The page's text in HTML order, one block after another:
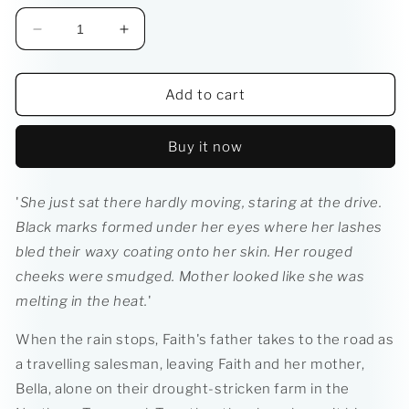
Decrease
quantity
for
Squash
Increase
quantity
for
Squash
Add to cart
Buy it now
'She just sat there hardly moving, staring at the drive.
Black marks formed under her eyes where her lashes
bled their waxy coating onto her skin. Her rouged
cheeks were smudged. Mother looked like she was
melting in the heat.'
When the rain stops, Faith's father takes to the road as
a travelling salesman, leaving Faith and her mother,
Bella, alone on their drought-stricken farm in the